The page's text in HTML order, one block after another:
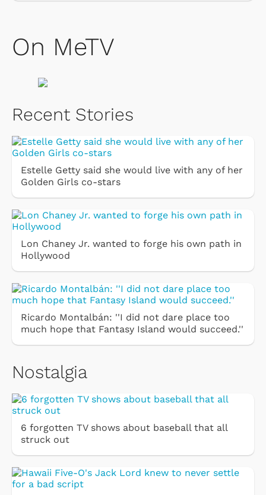
On MeTV
Recent Stories
Estelle Getty said she would live with any of her
Golden Girls co-stars
Lon Chaney Jr. wanted to forge his own path in
Hollywood
Ricardo Montalbán: ''I did not dare place too
much hope that Fantasy Island would succeed.''
Nostalgia
6 forgotten TV shows about baseball that all
struck out